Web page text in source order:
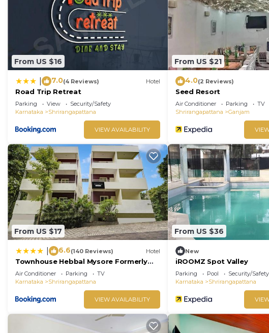
have been listed below. Please note that these details were
Hebbal Mysore Formerly Green Orchid Resort”. We solely rely
If you have any concerns about the information or accuracy
From US $16
7.0(4 Reviews) Hotel
Road Trip Retreat
Parking View
Security/Safety
Karnataka
Shrirangapattana
VIEW AVAILABILITY
From US $21
4.0(2 Reviews)
Seed Resort
Air Conditioner Parking
TV
Shrirangapattana
Ganjam
From US $17
6.6(140 Reviews) Hotel
Townhouse Hebbal Mysore Formerly
Green Orchid Resort
Air Conditioner Parking
TV
Karnataka
Shrirangapattana
VIEW AVAILABILITY
From US $36
New
iROOMZ Spot Valley
Parking Pool
Security/Safety
Karnataka
Shrirangapattana